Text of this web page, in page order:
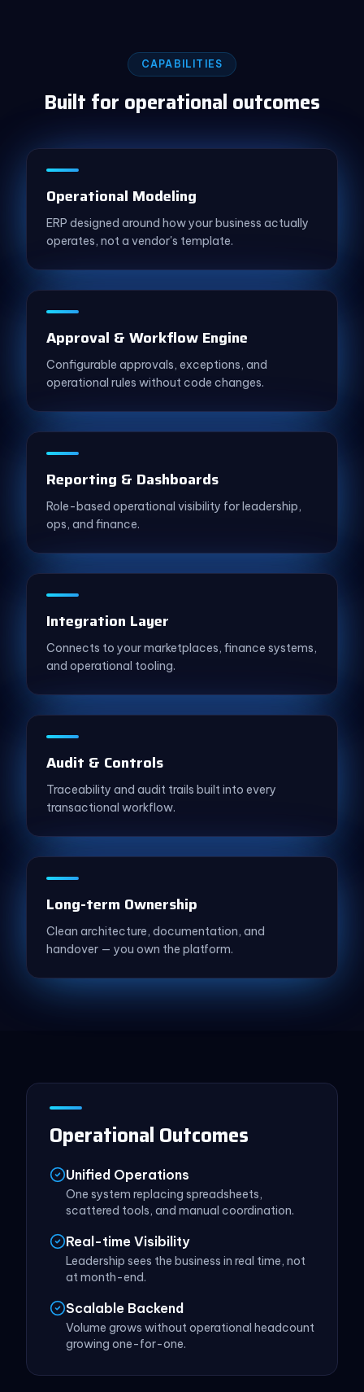
CAPABILITIES
Built for operational outcomes
Operational Modeling
ERP designed around how your business actually
operates, not a vendor's template.
Approval & Workflow Engine
Configurable approvals, exceptions, and
operational rules without code changes.
Reporting & Dashboards
Role-based operational visibility for leadership,
ops, and finance.
Integration Layer
Connects to your marketplaces, finance systems,
and operational tooling.
Audit & Controls
Traceability and audit trails built into every
transactional workflow.
Long-term Ownership
Clean architecture, documentation, and
handover — you own the platform.
Operational Outcomes
Unified Operations
One system replacing spreadsheets,
scattered tools, and manual coordination.
Real-time Visibility
Leadership sees the business in real time, not
at month-end.
Scalable Backend
Volume grows without operational headcount
growing one-for-one.